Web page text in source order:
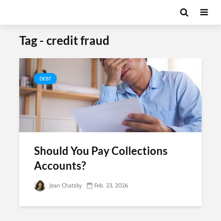
Tag - credit fraud
DEBT
Should You Pay Collections
Accounts?
Jean Chatzky Feb. 23, 2026